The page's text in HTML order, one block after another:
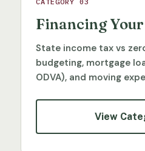
Financing
State income tax vs
budgeting, mortgage
ODVA), and moving
View